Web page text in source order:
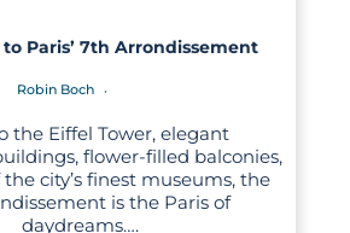
Paris’ 7th Arrondissement
Robin Boch
the Eiffel Tower, elegant
flower-filled balconies,
city’s finest museums, the
is the Paris of
daydreams….